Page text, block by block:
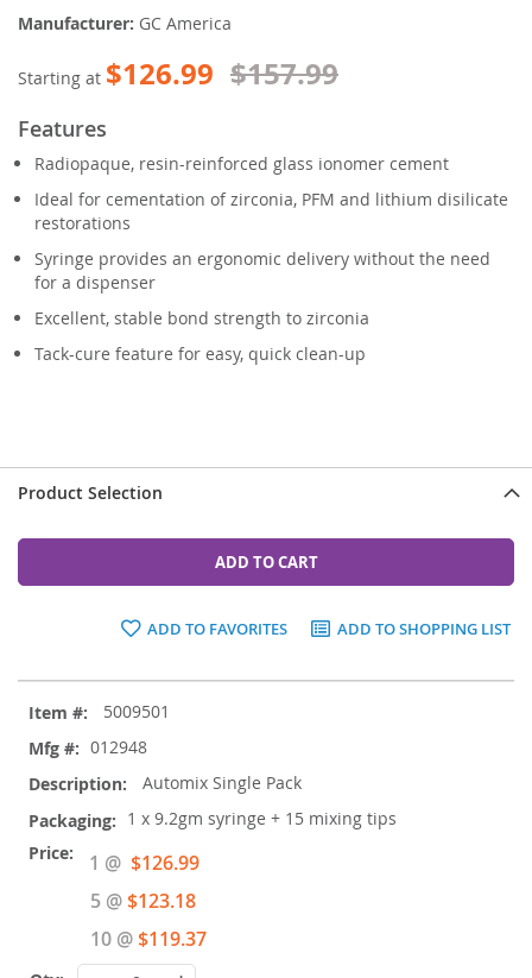
Manufacturer: GC America
Starting at $126.99 $157.99
Features
Radiopaque, resin-reinforced glass ionomer cement
Ideal for cementation of zirconia, PFM and lithium disilicate
restorations
Syringe provides an ergonomic delivery without the need
for a dispenser
Excellent, stable bond strength to zirconia
Tack-cure feature for easy, quick clean-up
Product Selection
ADD TO CART
ADD TO FAVORITES ADD TO SHOPPING LIST
product
items
5009501
012948
Automix Single Pack
1 x 9.2gm syringe + 15 mixing tips
1 @ Special
Price
$126.99
5 @$123.18
10 @$119.37